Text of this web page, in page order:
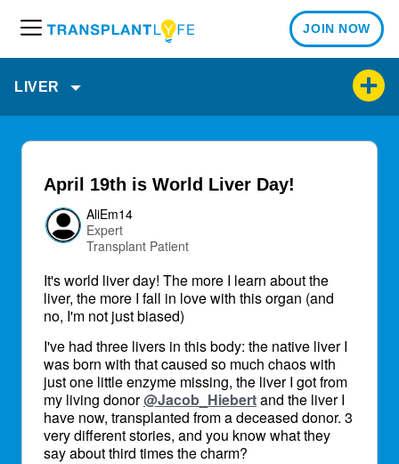
e
u
JOIN NOW
LIVER
April 19th is World Liver Day!
AliEm14
Expert
Transplant Patient
It's world liver day! The more I learn about the
liver, the more I fall in love with this organ (and
no, I'm not just biased)
I've had three livers in this body: the native liver I
was born with that caused so much chaos with
just one little enzyme missing, the liver I got from
my living donor@Jacob_Hiebertand the liver I
have now, transplanted from a deceased donor. 3
very different stories, and you know what they
say about third times the charm?